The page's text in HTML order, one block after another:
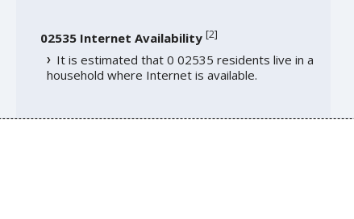
02535 Internet Availability [2]
It is estimated that 0 02535 residents live in a
household where Internet is available.